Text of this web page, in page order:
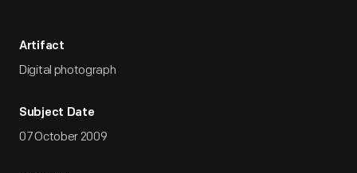
Artifact
Digital photograph
Subject Date
07 October 2009